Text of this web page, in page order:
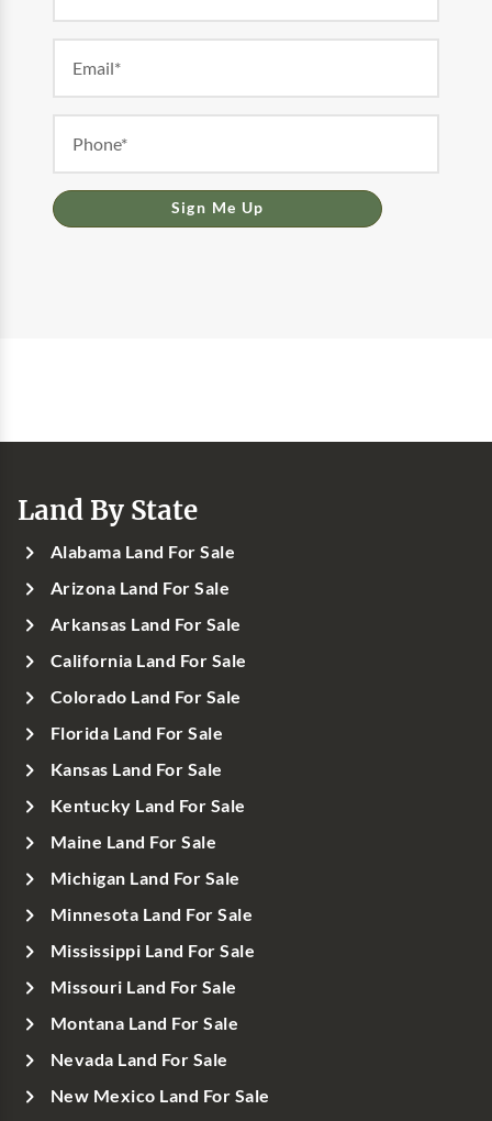
Sign Me Up
Land By State
Alabama Land For Sale
Arizona Land For Sale
Arkansas Land For Sale
California Land For Sale
Colorado Land For Sale
Florida Land For Sale
Kansas Land For Sale
Kentucky Land For Sale
Maine Land For Sale
Michigan Land For Sale
Minnesota Land For Sale
Mississippi Land For Sale
Missouri Land For Sale
Montana Land For Sale
Nevada Land For Sale
New Mexico Land For Sale